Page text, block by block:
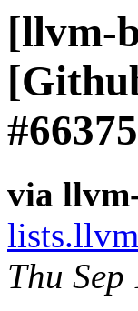
[llvm-
via
Thu